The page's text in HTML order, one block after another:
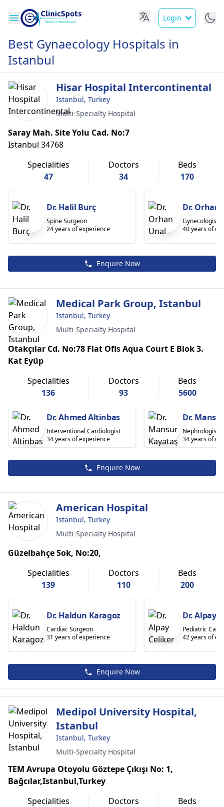
Login
Best Gynaecology Hospitals in
Istanbul
Hisar Hospital Intercontinental
Istanbul, Turkey
Multi-Specialty Hospital
Saray Mah. Site Yolu Cad. No:7
Istanbul 34768
Specialities
47
Doctors
34
Beds
170
Dr. Halil Burç
Spine Surgeon
24 years of experience
Dr. Orhan
Gynecologist/
40 years of
Enquire Now
Medical Park Group, Istanbul
Istanbul, Turkey
Multi-Specialty Hospital
Otakçılar Cd. No:78 Flat Ofis Aqua Court E Blok 3.
Kat Eyüp
Specialities
136
Doctors
93
Beds
5600
Dr. Ahmed Altinbas
Interventional Cardiologist
34 years of experience
Dr.
Nephrologist
34 years of
Enquire Now
American Hospital
Istanbul, Turkey
Multi-Specialty Hospital
Güzelbahçe Sok, No:20,
Specialities
139
Doctors
110
Beds
200
Dr. Haldun Karagoz
Cardiac Surgeon
31 years of experience
Dr. Alpay
Pediatric
42 years of
Enquire Now
Medipol University Hospital,
Istanbul
Istanbul, Turkey
Multi-Specialty Hospital
TEM Avrupa Otoyolu Göztepe Çıkışı No: 1,
Bağcılar,Istanbul,Turkey
Specialities
Doctors
Beds